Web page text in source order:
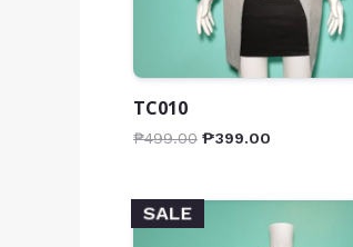
TC010
₱499.00 ₱399.00
SALE